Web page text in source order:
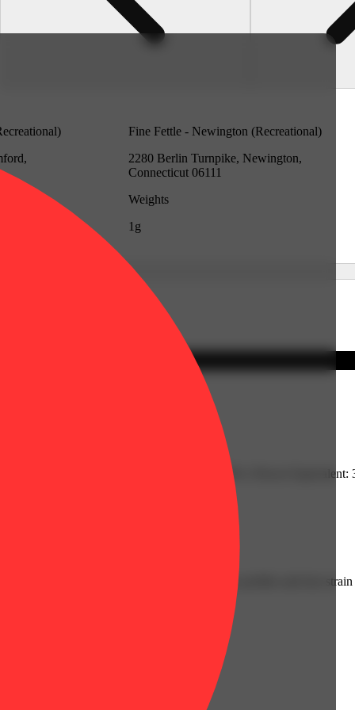
Fine Fettle - Newington (Recreational)
2280 Berlin Turnpike, Newington,
Connecticut 06111
Weights
1g
0.28% | THC9: 86.9% | TotalTerpenes: 3.52% | Flower Equivalent:
cannabis forward with deep, robust, complex profiles and true